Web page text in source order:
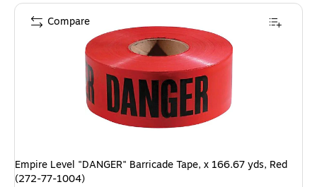
Empire Level "DANGER" Barricade Tape, x 166.67 yds, Red
(272-77-1004)
Compare